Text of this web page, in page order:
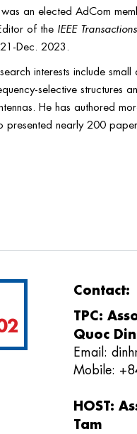
an elected AdCom
of the IEEE
Dec. 2023.
interests include
selective structures
He has authored
presented nearly 200
Contact:
TPC:
Quoc
Email:
Mobile:
HOST:
Tam